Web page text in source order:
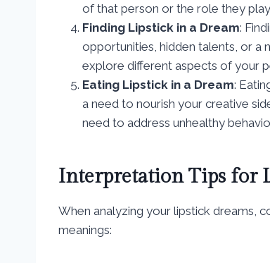
of that person or the role they
Finding Lipstick in a Dream:
opportunities, hidden talents, or a
explore different aspects of your
Eating Lipstick in a Dream:
a need to nourish your creative
need to address unhealthy
Interpretation Tips for
When analyzing your lipstick dreams,
meanings: